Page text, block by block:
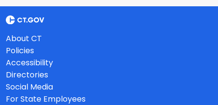
About CT
Policies
Accessibility
Directories
Social Media
For State Employees